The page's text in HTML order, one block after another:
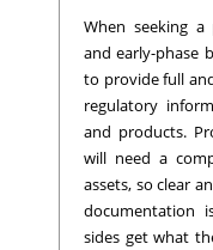
When seeking a
and early-phase
to provide full
regulatory
and products.
will need a
assets, so clear
documentation
sides get what